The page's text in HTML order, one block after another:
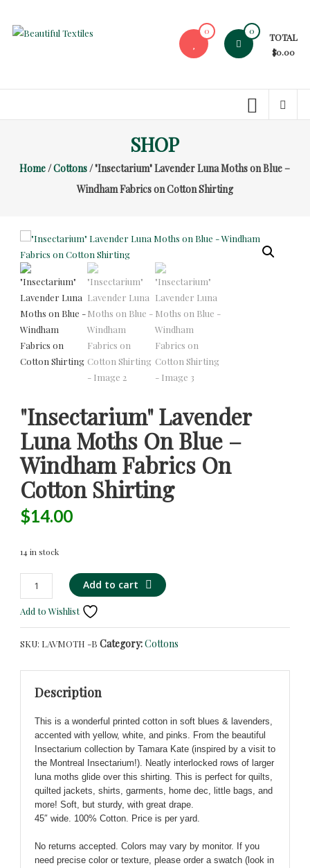
content
High-
At
0 0
TOTAL
$0.00
SHOP
Home/Cottons/ "Insectarium" Lavender Luna Moths on Blue –
Windham Fabrics on Cotton Shirting
"Insectarium" Lavender
Luna Moths On Blue –
Windham Fabrics On
Cotton Shirting
$14.00
14 in stock
"Insectarium"
Lavender
Luna
Moths
on
Windham
Cotton
Shirting
quantity
Add to cart
Add to Wishlist
SKU: LAVMOTH -B Category:Cottons
Description
This is a wonderful printed cotton in soft blues & lavenders,
accented with yellow, white, and pinks. From the beautiful
Insectarium collection by Tamara Kate (inspired by a visit to
the Montreal Insectarium!). Neatly interlocked rows of larger
luna moths glide over this shirting. This is perfect for quilts,
quilted jackets, shirts, garments, home dec, little bags, and
more! Soft, but sturdy, with great drape.
45″ wide. 100% Cotton. Price is per yard.
No returns accepted. Colors may vary by monitor. If you
need precise color or texture, please order a swatch (look in